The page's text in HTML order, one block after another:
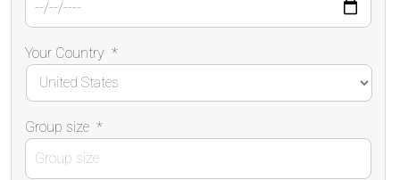
Your Country *
Group size *